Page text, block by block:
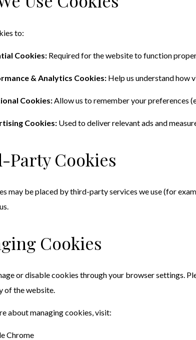
to:
Cookies: Required for the website to function
& Analytics Cookies: Help us understand how
Cookies: Allow us to remember your preferences
Cookies: Used to deliver relevant ads and
Party Cookies
may be placed by third-party services we use (for
Cookies
or disable cookies through your browser settings.
of the website.
about managing cookies, visit:
Chrome